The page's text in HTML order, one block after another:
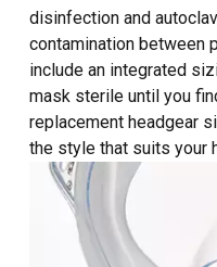
disinfection and
contamination between
include an integrated
mask sterile until you
replacement headgear
the style that suits your